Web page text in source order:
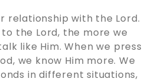
relationship with the Lord.
the Lord, the more we
like Him. When we press
we know Him more. We
in different situations,